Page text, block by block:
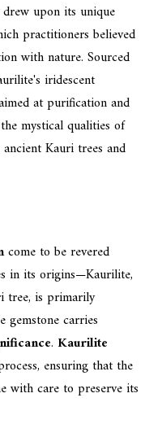
drew upon its unique
practitioners believed
with nature. Sourced
iridescent
at purification and
mystical qualities of
Kauri trees and
come to be revered
in its origins—Kaurilite,
tree, is primarily
gemstone carries
. Kaurilite
ensuring that the
with care to preserve its